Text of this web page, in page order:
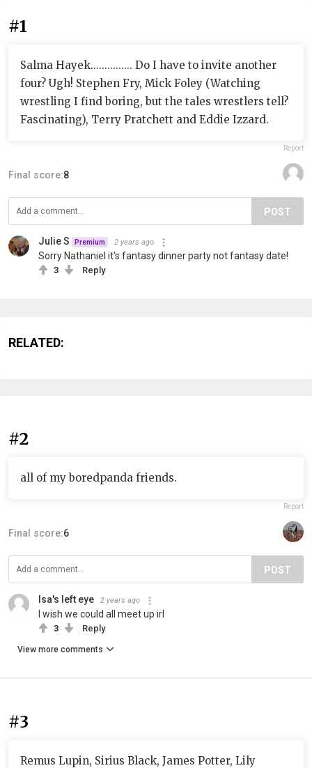
#1
Salma Hayek............... Do I have to invite another
four? Ugh! Stephen Fry, Mick Foley (Watching
wrestling I find boring, but the tales wrestlers tell?
Fascinating), Terry Pratchett and Eddie Izzard.
Report
Final score:8
POST
Julie S Premium 2 years ago
Sorry Nathaniel it's fantasy dinner party not fantasy date!
3 Reply
RELATED:
#2
all of my boredpanda friends.
Report
Final score:6
POST
Isa's left eye 2 years ago
I wish we could all meet up irl
3 Reply
View more comments
#3
Remus Lupin, Sirius Black, James Potter, Lily